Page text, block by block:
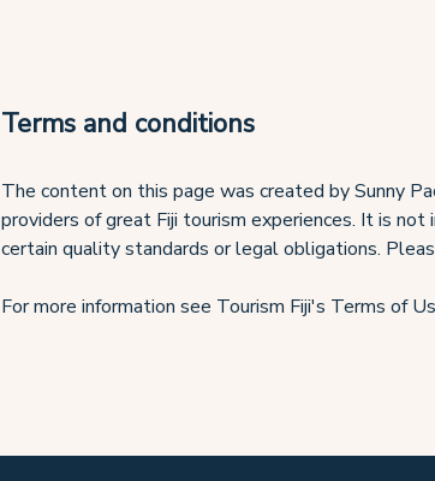
Terms and conditions
The content on this page was created by Sunny
providers of great Fiji tourism experiences. It is
certain quality standards or legal obligations.
For more information see Tourism Fiji's Terms of